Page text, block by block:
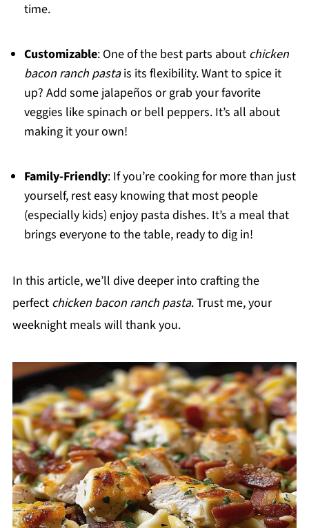
time.
Customizable: One of the best parts about chicken
bacon ranch pastais its flexibility. Want to spice it
up? Add some jalapeños or grab your favorite
veggies like spinach or bell peppers. It’s all about
making it your own!
Family-Friendly: If you’re cooking for more than just
yourself, rest easy knowing that most people
(especially kids) enjoy pasta dishes. It’s a meal that
brings everyone to the table, ready to dig in!
In this article, we’ll dive deeper into crafting the
perfect chicken bacon ranch pasta. Trust me, your
weeknight meals will thank you.